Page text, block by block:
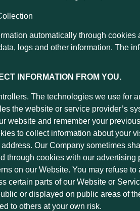
automatically through
logs and other information. The
INFORMATION FROM YOU.
The technologies we use for
the website or service provider’s
website and remember your
to collect information about your
Our Company sometimes
through cookies with our
on our Website. You may refuse
certain parts of our Website or
or displayed on public areas of
to others at your own risk.